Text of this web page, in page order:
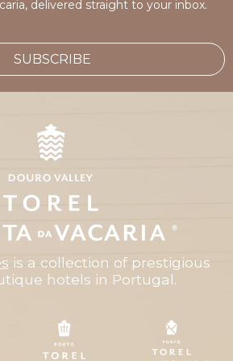
delivered straight to your inbox.
SUBSCRIBE
is a collection of prestigious
hotels in Portugal.